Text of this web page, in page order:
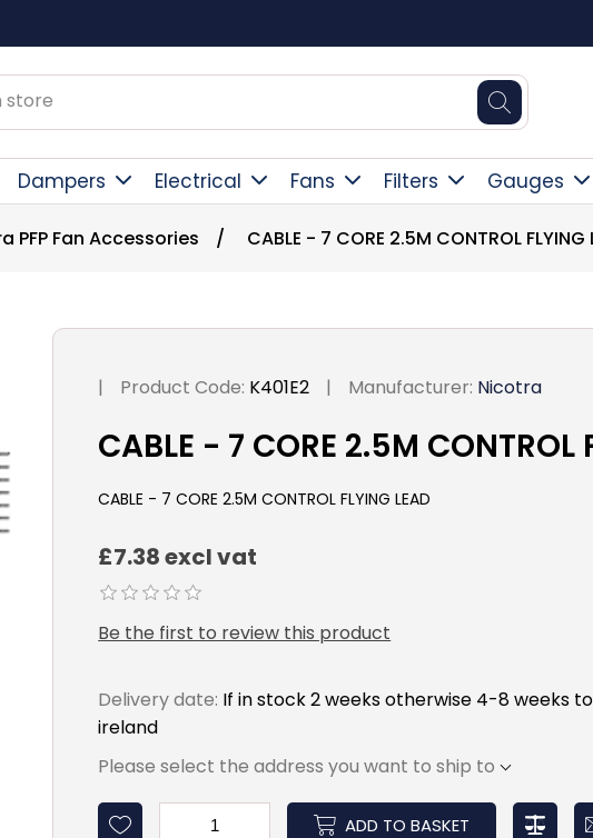
Dampers Electrical Fans Filters Gauges
PFP Fan Accessories / CABLE - 7 CORE 2.5M CONTROL FLYING
| Product Code: K401E2 | Manufacturer: Nicotra
CABLE - 7 CORE 2.5M CONTROL
CABLE - 7 CORE 2.5M CONTROL FLYING LEAD
£7.38 excl vat
Be the first to review this product
Delivery date: If in stock 2 weeks otherwise 4-8 weeks
ireland
Please select the address you want to ship to
ADD TO BASKET